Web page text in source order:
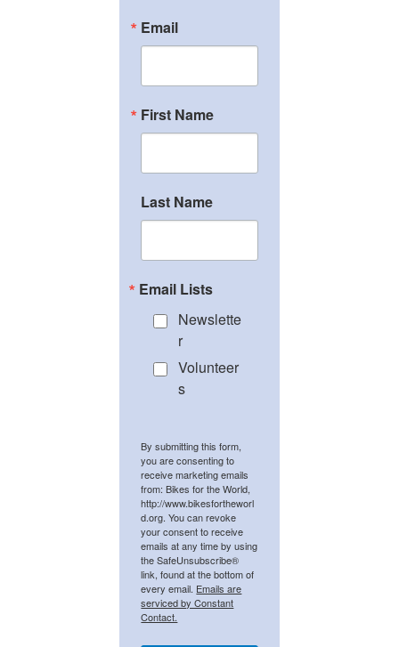
Email
First Name
Last Name
Email Lists
Newslette
r
Volunteer
s
By submitting this form,
you are consenting to
receive marketing emails
from: Bikes for the World,
http://www.bikesfortheworl
d.org. You can revoke
your consent to receive
emails at any time by using
the SafeUnsubscribe®
link, found at the bottom of
every email. Emails are
serviced by Constant
Contact.